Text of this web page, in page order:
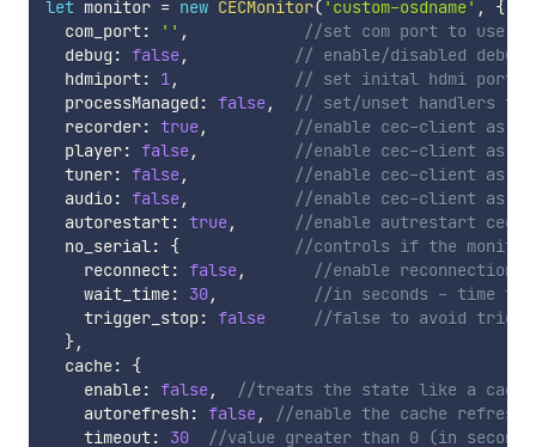
let monitor = new CECMonitor( 'custom-osdname' ,
{
  com_port
: '' ,
//set com port to use
  debug
: false,
// enable/disabled
  hdmiport
: 1,
// set inital hdmi port
  processManaged
: false,
// set/unset handlers to
  recorder
: true,
//enable cec-client as
  player
: false,
//enable cec-client as
  tuner
: false,
//enable cec-client as
  audio
: false,
//enable cec-client as
  autorestart
: true,
//enable autrestart cec-
  no_serial
: {
//controls if the monitor
    reconnect
: false,
//enable reconnection
    wait_time
: 30,
//in seconds - time to
    trigger_stop
: false
//false to avoid
},
  cache
:
{
    enable
: false,
//treats the state like a cache,
    autorefresh
: false,
//enable the cache refresh
    timeout
: 30
//value greater than 0 (in